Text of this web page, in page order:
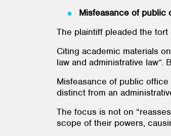
Misfeasance of public
The plaintiff pleaded the
Citing academic materials
law and administrative
Misfeasance of public
distinct from an
The focus is not on
scope of their powers,